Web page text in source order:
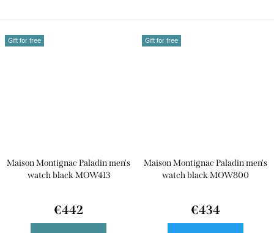
Gift for free
Maison Montignac Paladin men's
watch black MOW413
€442
Gift for free
Maison Montignac Paladin men's
watch black MOW800
€434